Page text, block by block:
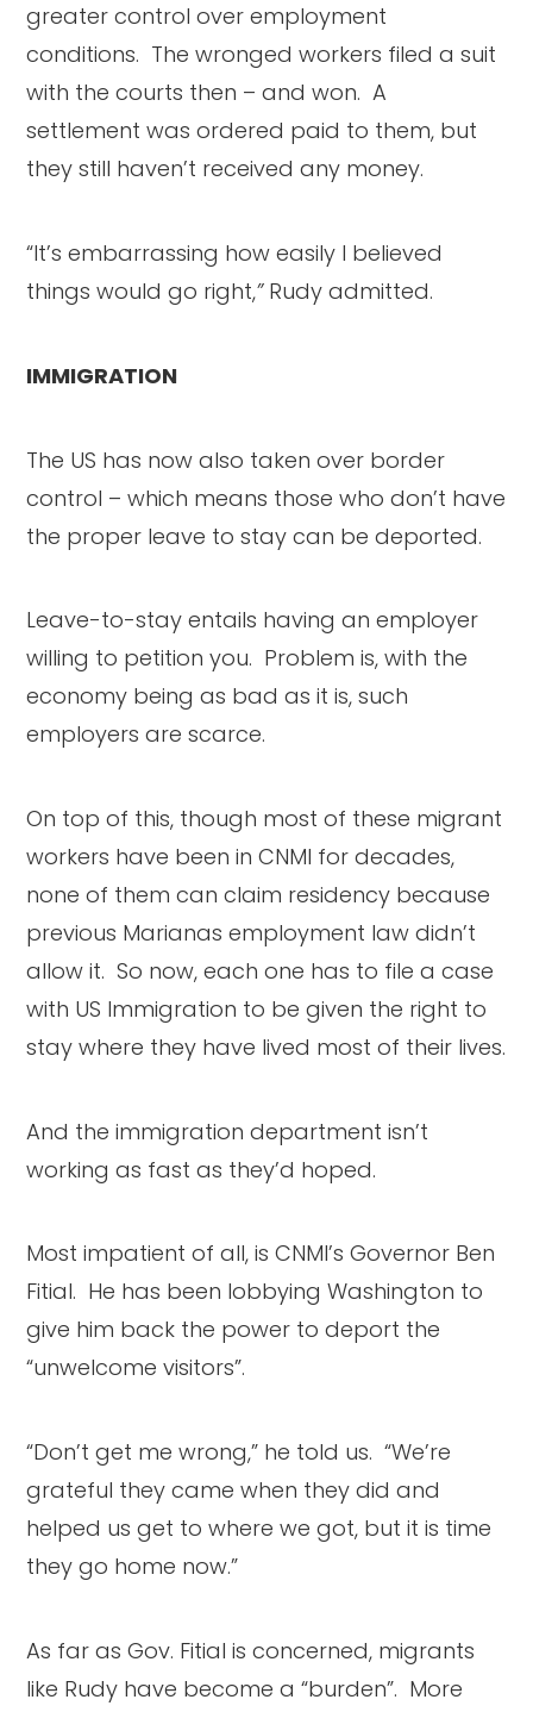
greater control over employment
conditions. The wronged workers filed a suit
with the courts then – and won. A
settlement was ordered paid to them, but
they still haven’t received any money.
“It’s embarrassing how easily I believed
things would go right,”Rudy admitted.
IMMIGRATION
The US has now also taken over border
control – which means those who don’t have
the proper leave to stay can be deported.
Leave-to-stay entails having an employer
willing to petition you. Problem is, with the
economy being as bad as it is, such
employers are scarce.
On top of this, though most of these migrant
workers have been in CNMI for decades,
none of them can claim residency because
previous Marianas employment law didn’t
allow it. So now, each one has to file a case
with US Immigration to be given the right to
stay where they have lived most of their lives.
And the immigration department isn’t
working as fast as they’d hoped.
Most impatient of all, is CNMI’s Governor Ben
Fitial. He has been lobbying Washington to
give him back the power to deport the
“unwelcome visitors”.
“Don’t get me wrong,” he told us. “We’re
grateful they came when they did and
helped us get to where we got, but it is time
they go home now.”
As far as Gov. Fitial is concerned, migrants
like Rudy have become a “burden”. More